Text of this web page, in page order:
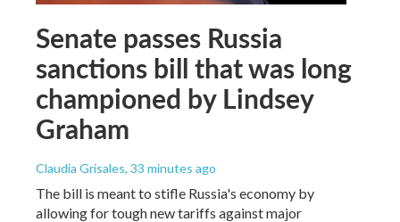
Senate passes Russia
sanctions bill that was long
championed by Lindsey
Graham
Claudia Grisales, 33 minutes ago
The bill is meant to stifle Russia's economy by
allowing for tough new tariffs against major